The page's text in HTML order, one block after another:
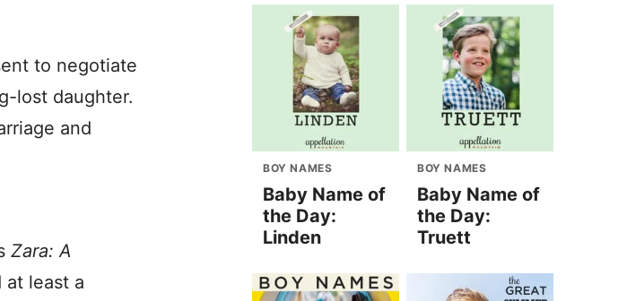
to negotiate
lost daughter.
and
Zara: A
at least a
BOY NAMES
Baby Name of
the Day:
Linden
BOY NAMES
Baby Name of
the Day:
Truett